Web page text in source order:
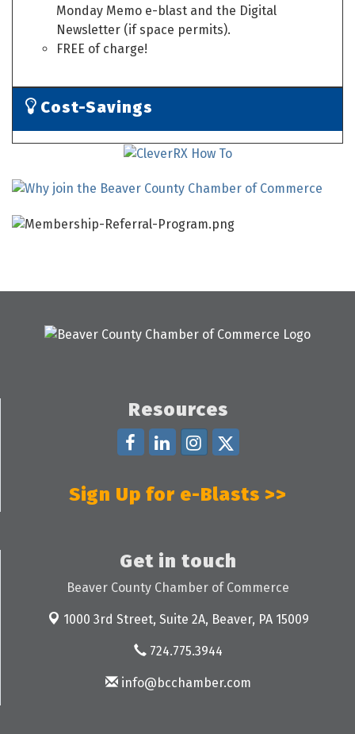
Monday Memo e-blast and the Digital
Newsletter (if space permits).
FREE of charge!
Cost-Savings
Resources
Sign Up for e-Blasts >>
Get in touch
Beaver County Chamber of Commerce
1000 3rd Street, Suite 2A, Beaver, PA 15009
724.775.3944
info@bcchamber.com